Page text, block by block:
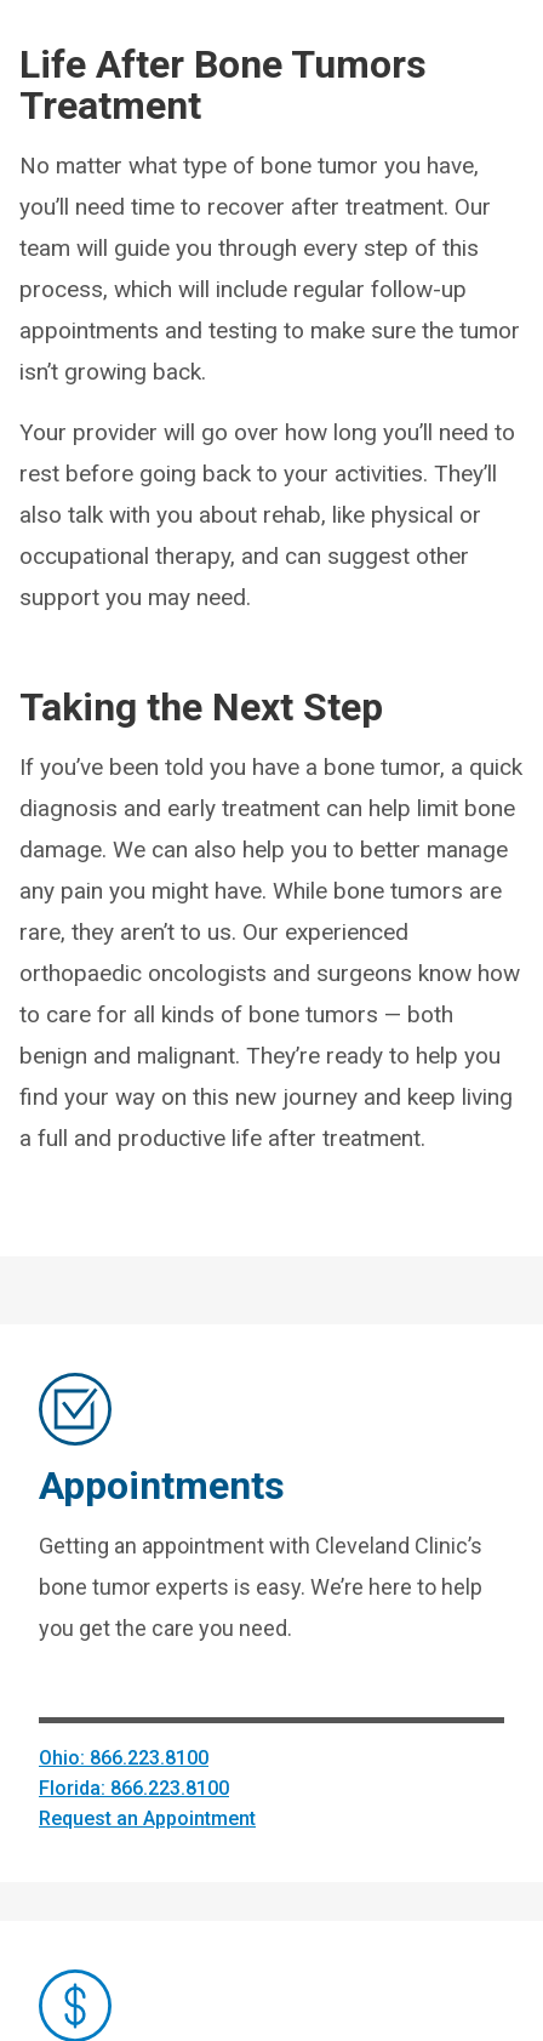
Life After Bone Tumors
Treatment
No matter what type of bone tumor you have,
you’ll need time to recover after treatment. Our
team will guide you through every step of this
process, which will include regular follow-up
appointments and testing to make sure the tumor
isn’t growing back.
Your provider will go over how long you’ll need to
rest before going back to your activities. They’ll
also talk with you about rehab, like physical or
occupational therapy, and can suggest other
support you may need.
Taking the Next Step
If you’ve been told you have a bone tumor, a quick
diagnosis and early treatment can help limit bone
damage. We can also help you to better manage
any pain you might have. While bone tumors are
rare, they aren’t to us. Our experienced
orthopaedic oncologists and surgeons know how
to care for all kinds of bone tumors — both
benign and malignant. They’re ready to help you
find your way on this new journey and keep living
a full and productive life after treatment.
Appointments
Getting an appointment with Cleveland Clinic’s
bone tumor experts is easy. We’re here to help
you get the care you need.
Ohio: 866.223.8100
Florida: 866.223.8100
Request an Appointment